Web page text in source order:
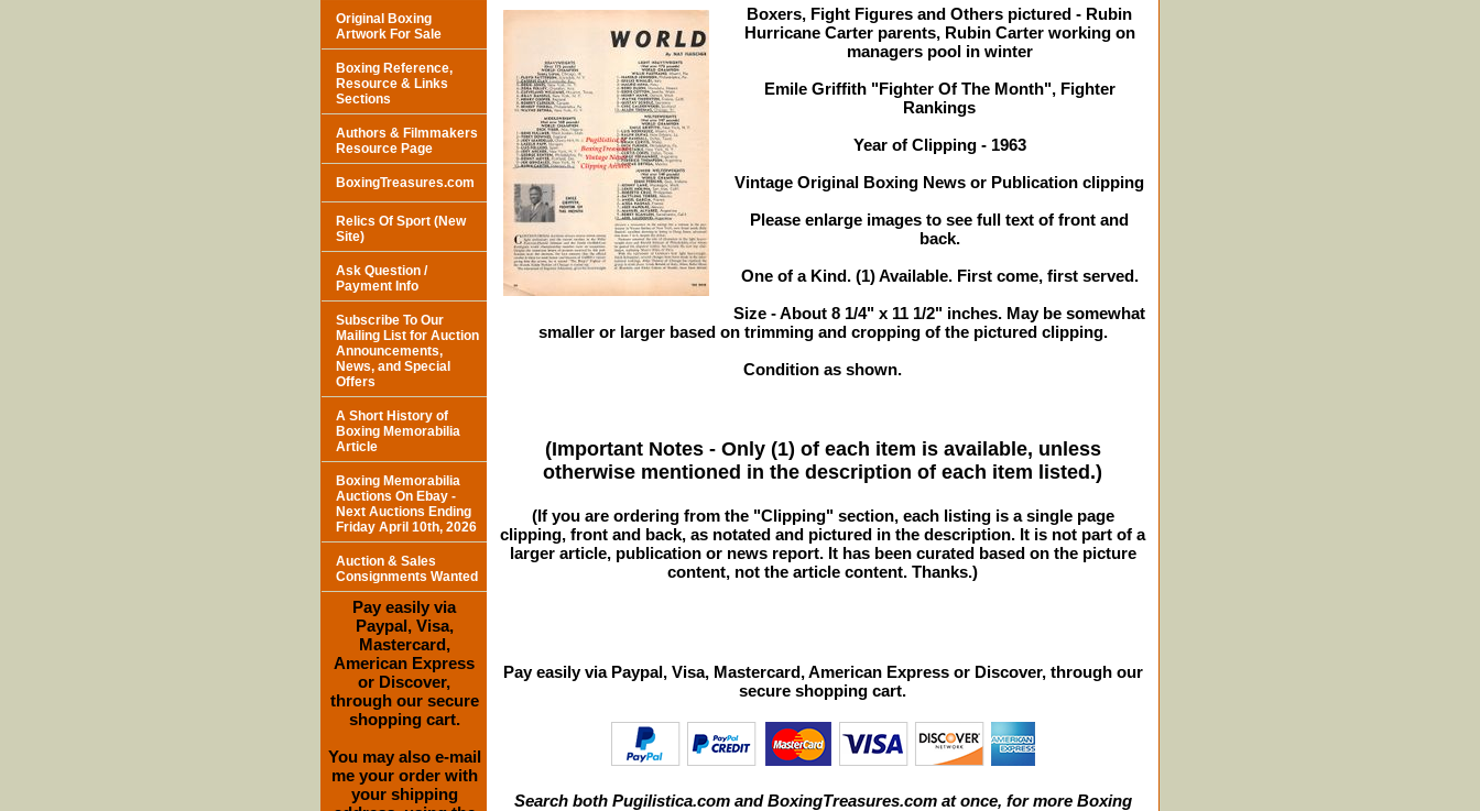
Boxers, Fight Figures and Others pictured - Rubin
Hurricane Carter parents, Rubin Carter working on
managers pool in winter
Emile Griffith "Fighter Of The Month", Fighter
Rankings
Year of Clipping - 1963
Vintage Original Boxing News or Publication clipping
Please enlarge images to see full text of front and
back.
One of a Kind. (1) Available. First come, first served.
Size - About 8 1/4" x 11 1/2" inches. May be somewhat
smaller or larger based on trimming and cropping of the pictured clipping.
Condition as shown.
(Important Notes - Only (1) of each item is available, unless
otherwise mentioned in the description of each item listed.)
(If you are ordering from the "Clipping" section, each listing is a single page
clipping, front and back, as notated and pictured in the description. It is not part of a
larger article, publication or news report. It has been curated based on the picture
content, not the article content. Thanks.)
Pay easily via Paypal, Visa, Mastercard, American Express or Discover, through our
secure shopping cart.
Search both Pugilistica.com and BoxingTreasures.com at once, for more Boxing
Original Boxing
Artwork For Sale
Boxing Reference,
Resource & Links
Sections
Authors & Filmmakers
Resource Page
BoxingTreasures.com
Relics Of Sport (New
Site)
Ask Question /
Payment Info
Subscribe To Our
Mailing List for Auction
Announcements,
News, and Special
Offers
A Short History of
Boxing Memorabilia
Article
Boxing Memorabilia
Auctions On Ebay -
Next Auctions Ending
Friday April 10th, 2026
Auction & Sales
Consignments Wanted
Pay easily via
Paypal, Visa,
Mastercard,
American Express
or Discover,
through our secure
shopping cart.
You may also e-mail
me your order with
your shipping